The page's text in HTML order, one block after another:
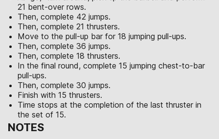
21 bent-over rows.
Then, complete 42 jumps.
Then, complete 21 thrusters.
Move to the pull-up bar for 18 jumping pull-ups.
Then, complete 36 jumps.
Then, complete 18 thrusters.
In the final round, complete 15 jumping chest-to-bar
pull-ups.
Then, complete 30 jumps.
Finish with 15 thrusters.
Time stops at the completion of the last thruster in
the set of 15.
NOTES